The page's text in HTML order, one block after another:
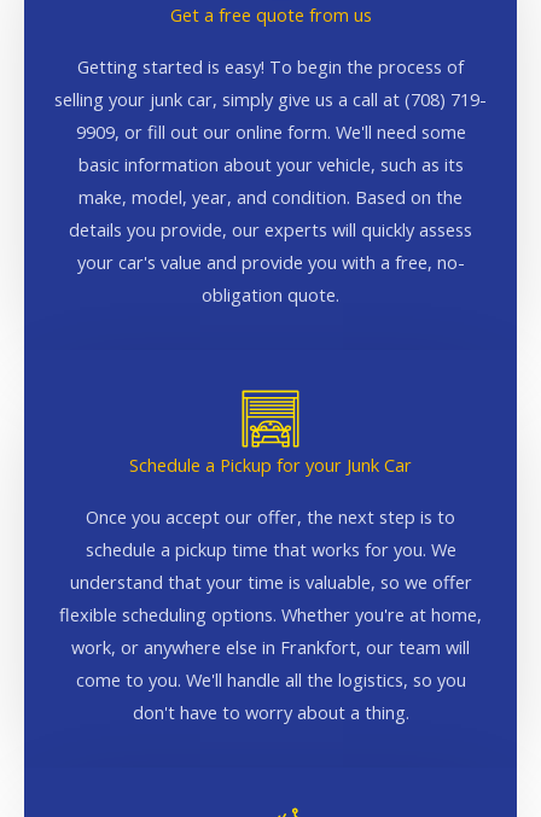
Get a free quote from us
Getting started is easy! To begin the process of
selling your junk car, simply give us a call at (708) 719-
9909, or fill out our online form. We'll need some
basic information about your vehicle, such as its
make, model, year, and condition. Based on the
details you provide, our experts will quickly assess
your car's value and provide you with a free, no-
obligation quote.
Schedule a Pickup for your Junk Car
Once you accept our offer, the next step is to
schedule a pickup time that works for you. We
understand that your time is valuable, so we offer
flexible scheduling options. Whether you're at home,
work, or anywhere else in Frankfort, our team will
come to you. We'll handle all the logistics, so you
don't have to worry about a thing.